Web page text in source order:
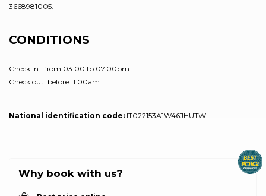
3668981005.
CONDITIONS
Check in : from 03.00 to 07.00pm
Check out: before 11.00am
National identification code: IT022153A1W46JHUTW
Why book with us?